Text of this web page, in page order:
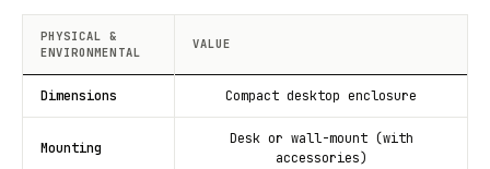
PHYSICAL &
ENVIRONMENTAL
VALUE
Dimensions Compact desktop enclosure
Mounting
Desk or wall-mount (with
accessories)